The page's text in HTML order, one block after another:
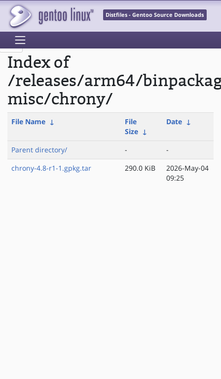
Distfiles - Gentoo Source Downloads
Index of
/releases/arm64/
misc/chrony/
File Name ↓
File
Size ↓
Date ↓
Parent directory/ -
-
chrony-4.8-r1-1.gpkg.tar
290.0 KiB
2026-May-04
09:25